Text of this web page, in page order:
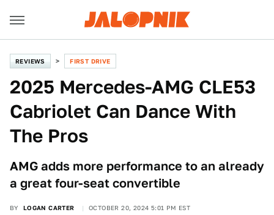
REVIEWS FIRST DRIVE
2025 Mercedes-AMG CLE53
Cabriolet Can Dance With
The Pros
AMG adds more performance to an already
a great four-seat convertible
BY LOGAN CARTER OCTOBER 20, 2024 5:01 PM EST